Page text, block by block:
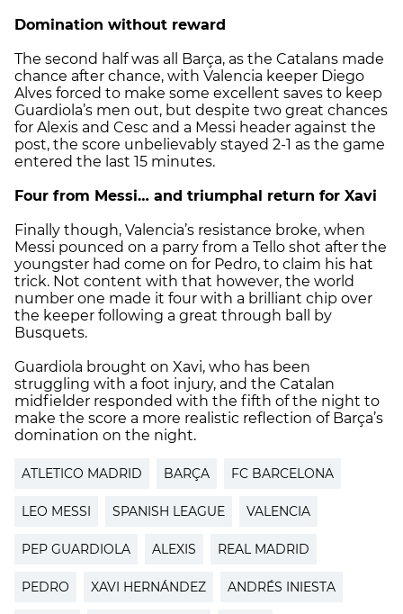
Domination without reward
The second half was all Barça, as the Catalans made
chance after chance, with Valencia keeper Diego
Alves forced to make some excellent saves to keep
Guardiola’s men out, but despite two great chances
for Alexis and Cesc and a Messi header against the
post, the score unbelievably stayed 2-1 as the game
entered the last 15 minutes.
Four from Messi… and triumphal return for Xavi
Finally though, Valencia’s resistance broke, when
Messi pounced on a parry from a Tello shot after the
youngster had come on for Pedro, to claim his hat
trick. Not content with that however, the world
number one made it four with a brilliant chip over
the keeper following a great through ball by
Busquets.
Guardiola brought on Xavi, who has been
struggling with a foot injury, and the Catalan
midfielder responded with the fifth of the night to
make the score a more realistic reflection of Barça’s
domination on the night.
ATLETICO MADRID BARÇA FC BARCELONA
LEO MESSI SPANISH LEAGUE VALENCIA
PEP GUARDIOLA ALEXIS REAL MADRID
PEDRO XAVI HERNÁNDEZ ANDRÉS INIESTA